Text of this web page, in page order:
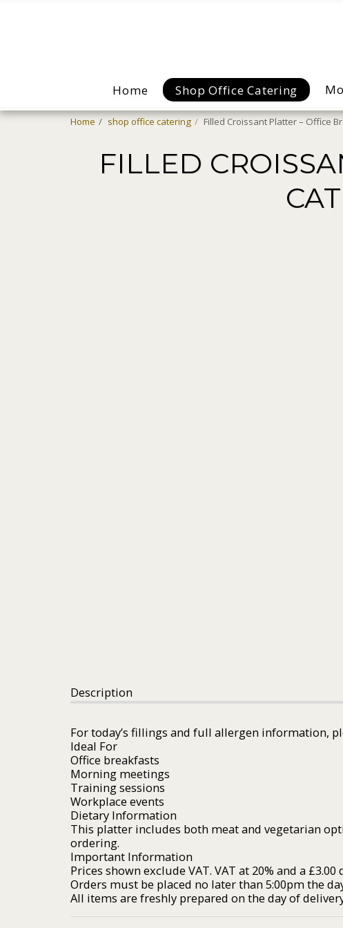
Home Shop Office Catering
Home shop office catering Filled Croissant Platter – Office
FILLED
Description
For today’s fillings and full allergen information,
Ideal For
Office breakfasts
Morning meetings
Training sessions
Workplace events
Dietary Information
This platter includes both meat and vegetarian
ordering.
Important Information
Prices shown exclude VAT. VAT at 20% and a
Orders must be placed no later than 5:00pm the
All items are freshly prepared on the day of